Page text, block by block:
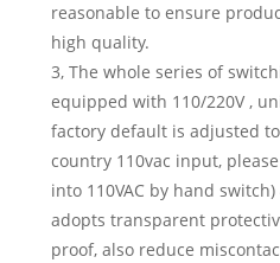
reasonable to ensure
high quality.
3, The whole series of
equipped with 110/220V ,
factory default is adjusted
country 110vac input,
into 110VAC by hand
adopts transparent
proof, also reduce